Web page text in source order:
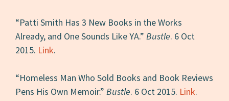
“Patti Smith Has 3 New Books in the Works
Already, and One Sounds Like YA.”Bustle. 6 Oct
2015. Link.
“Homeless Man Who Sold Books and Book Reviews
Pens His Own Memoir.”Bustle. 6 Oct 2015. Link.